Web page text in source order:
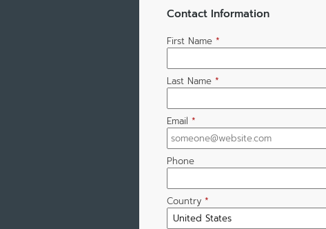
Contact Information
First Name *
Last Name *
Email *
Phone
Country *